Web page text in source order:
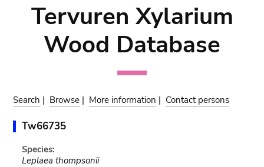
Tervuren Xylarium
Wood Database
Search | Browse | More information | Contact persons
Tw66735
Species:
Leplaea thompsonii